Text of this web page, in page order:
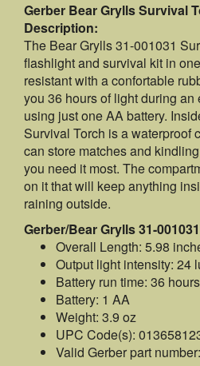
Gerber Bear Grylls Survival
Description:
The Bear Grylls 31-001031
flashlight and survival kit in
resistant with a confortable
you 36 hours of light during
using just one AA battery.
Survival Torch is a waterproof
can store matches and
you need it most. The
on it that will keep anything
raining outside.
Gerber/Bear Grylls 31-
Overall Length: 5.98
Output light intensity: 24
Battery run time: 36 hours
Battery: 1 AA
Weight: 3.9 oz
UPC Code(s):
Valid Gerber part